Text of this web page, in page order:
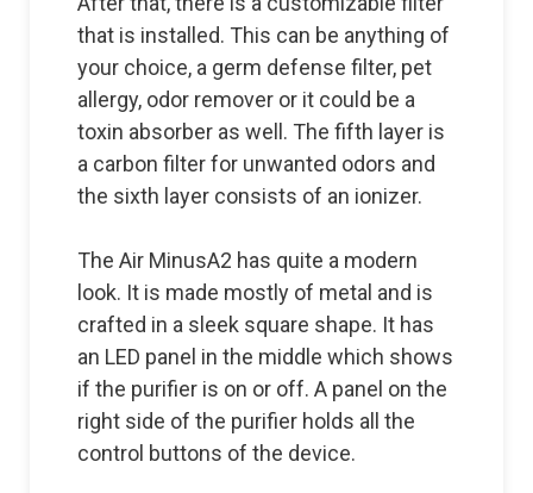
that is installed. This can be anything of
your choice, a germ defense filter, pet
allergy, odor remover or it could be a
toxin absorber as well. The fifth layer is
a carbon filter for unwanted odors and
the sixth layer consists of an ionizer.
The Air MinusA2 has quite a modern
look. It is made mostly of metal and is
crafted in a sleek square shape. It has
an LED panel in the middle which shows
if the purifier is on or off. A panel on the
right side of the purifier holds all the
control buttons of the device.